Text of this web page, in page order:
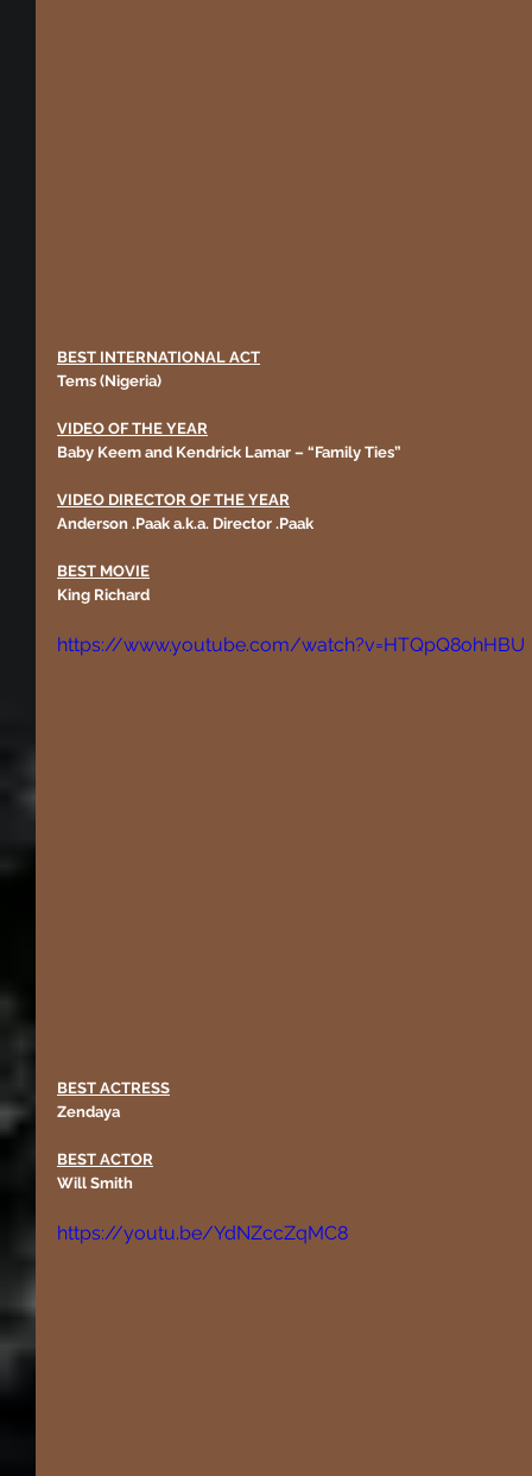
BEST INTERNATIONAL ACT
Tems (Nigeria)
VIDEO OF THE YEAR
Baby Keem and Kendrick Lamar – “Family Ties”
VIDEO DIRECTOR OF THE YEAR
Anderson .Paak a.k.a. Director .Paak
BEST MOVIE
King Richard
https://www.youtube.com/watch?v=HTQpQ8ohHBU
BEST ACTRESS
Zendaya
BEST ACTOR
Will Smith
https://youtu.be/YdNZccZqMC8